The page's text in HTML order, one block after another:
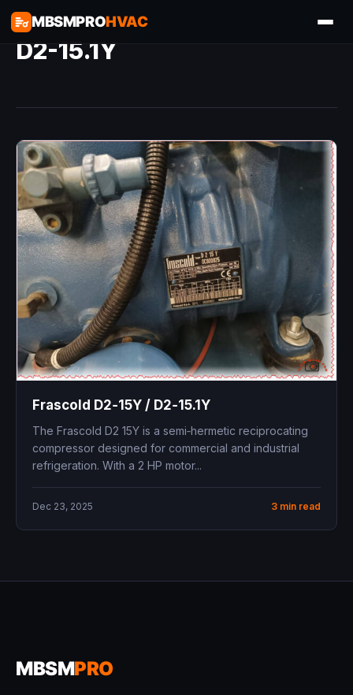
MBSMPROHVAC
D2-15.1Y
Frascold D2‑15Y / D2‑15.1Y ​
The Frascold D2 15Y is a semi‑hermetic reciprocating
compressor designed for commercial and industrial
refrigeration. With a 2 HP motor...
Dec 23, 2025 3 min read
MBSMPRO